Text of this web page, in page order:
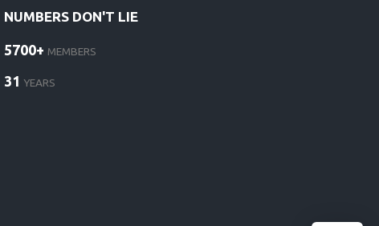
NUMBERS DON'T LIE
5700+ MEMBERS
31 YEARS